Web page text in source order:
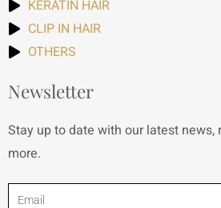
KERATIN HAIR
CLIP IN HAIR
OTHERS
Newsletter
Stay up to date with our latest news,
more.